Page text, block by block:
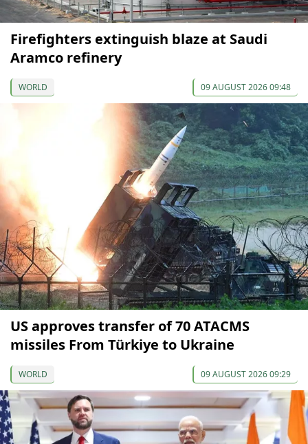
Firefighters extinguish blaze at Saudi
Aramco refinery
WORLD 09 AUGUST 2026 09:48
US approves transfer of 70 ATACMS
missiles From Türkiye to Ukraine
WORLD 09 AUGUST 2026 09:29